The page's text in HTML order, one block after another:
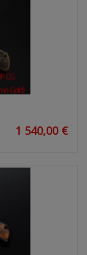
1 540,00 €